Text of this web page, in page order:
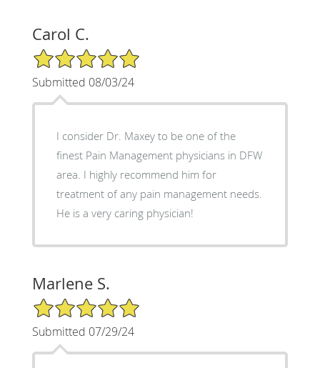
Carol C.
5/5 Star Rating
Submitted 08/03/24
I consider Dr. Maxey to be one of the
finest Pain Management physicians in DFW
area. I highly recommend him for
treatment of any pain management needs.
He is a very caring physician!
Marlene S.
5/5 Star Rating
Submitted 07/29/24